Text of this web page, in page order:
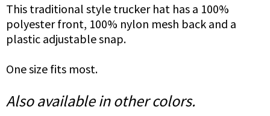
This traditional style trucker hat has a 100%
polyester front, 100% nylon mesh back and a
plastic adjustable snap.
One size fits most.
Also available in other colors.